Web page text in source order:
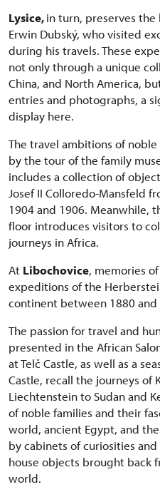
Lysice,in turn, preserves
Erwin Dubský, who visited
during his travels. These
not only through a unique
China, and North America,
entries and photographs, a
display here.
The travel ambitions of
by the tour of the family
includes a collection of
Josef II Colloredo-Mansfeld
1904 and 1906. Meanwhile,
floor introduces visitors to
journeys in Africa.
At Libochovice, memories
expeditions of the
continent between 1880 and
The passion for travel and
presented in the African
at Telč Castle, as well as a
Castle, recall the journeys of
Liechtenstein to Sudan and
of noble families and their
world, ancient Egypt, and
by cabinets of curiosities
house objects brought back
world.